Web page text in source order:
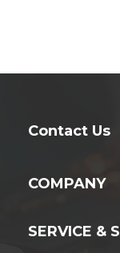
Contact Us
COMPANY
SERVICE &